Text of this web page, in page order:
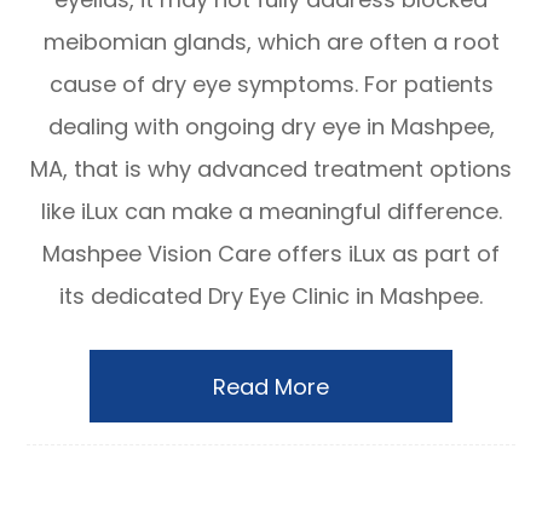
meibomian glands, which are often a root
cause of dry eye symptoms. For patients
dealing with ongoing dry eye in Mashpee,
MA, that is why advanced treatment options
like iLux can make a meaningful difference.
Mashpee Vision Care offers iLux as part of
its dedicated Dry Eye Clinic in Mashpee.
Read More